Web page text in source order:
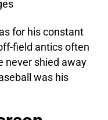
for his constant
field antics often
never shied away
was his